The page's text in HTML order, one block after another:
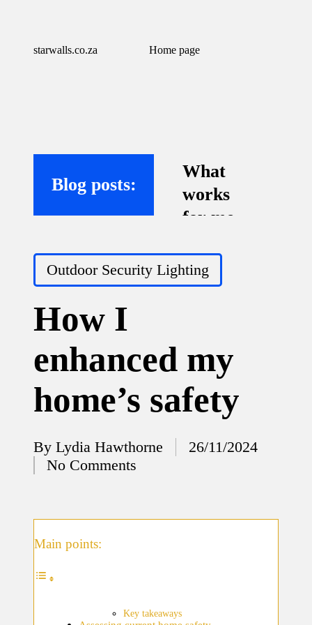
starwalls.co.za Home page
Blog posts:
What
works
for me
virtual
assistant
What
I’ve
done to
enhance
home
Posted
Outdoor Security Lighting
How I
enhanced my
home’s safety
Posted
by
By Lydia Hawthorne
26/11/2024
No Comments
Main points:
Key takeaways